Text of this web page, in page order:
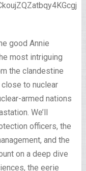
good Annie
most intriguing
the clandestine
to nuclear
armed nations
We’ll
officers, the
and the
on a deep dive
the eerie